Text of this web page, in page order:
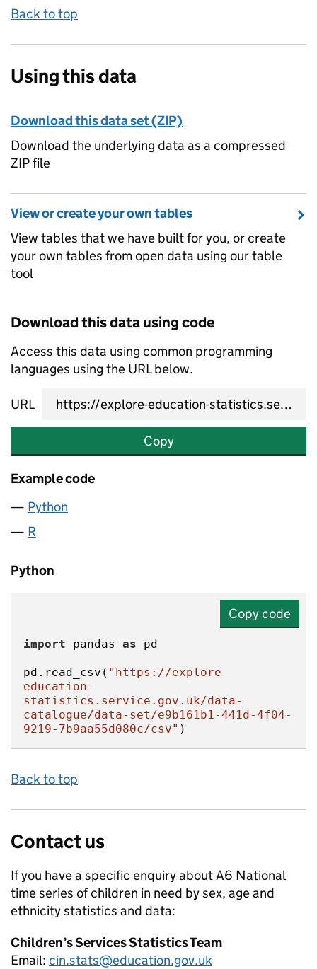
Back to top
Using this data
Download this data set (ZIP)
Download the underlying data as a compressed
ZIP file
View or create your own tables
View tables that we have built for you, or create
your own tables from open data using our table
tool
Download this data using code
Access this data using common programming
languages using the URL below.
URL
Copy
Example code
Python
R
Python
Copy code
import pandas as
pd.read_csv( "https://explore-
education-
statistics.service.gov.uk/data-
catalogue/data-set/e9b161b1-441d-4f04-
9219-7b9aa55d080c/csv" )
Back to top
Contact us
If you have a specific enquiry aboutA6 National
time series of children in need by sex, age and
ethnicitystatistics and data:
Children’s Services Statistics Team
Email: cin.stats@education.gov.uk